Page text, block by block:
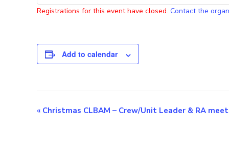
Registrations for this event have closed. Contact the
Add to calendar
E
« Christmas CLBAM – Crew/Unit Leader & RA